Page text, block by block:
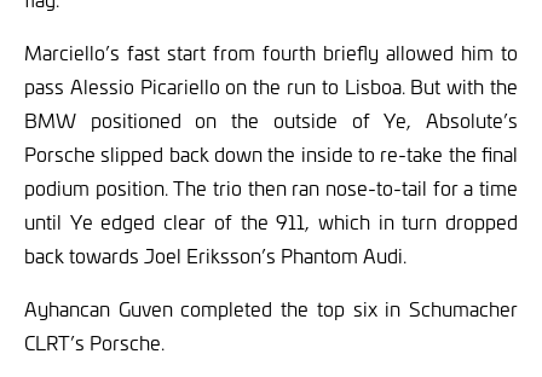
Marciello’s fast start from fourth briefly allowed him to
pass Alessio Picariello on the run to Lisboa. But with the
BMW positioned on the outside of Ye, Absolute’s
Porsche slipped back down the inside to re-take the final
podium position. The trio then ran nose-to-tail for a time
until Ye edged clear of the 911, which in turn dropped
back towards Joel Eriksson’s Phantom Audi.
Ayhancan Guven completed the top six in Schumacher
CLRT’s Porsche.